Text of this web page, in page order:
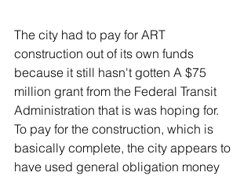
The city had to pay for ART
construction out of its own funds
because it still hasn't gotten A $75
million grant from the Federal Transit
Administration that is was hoping for.
To pay for the construction, which is
basically complete, the city appears to
have used general obligation money